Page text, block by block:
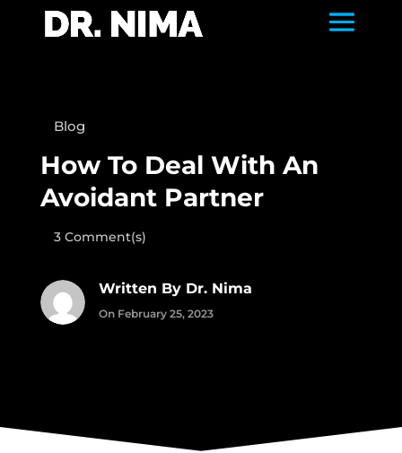
Blog
How To Deal With An
Avoidant Partner
3 Comment(s)
Written By Dr. Nima
On February 25, 2023